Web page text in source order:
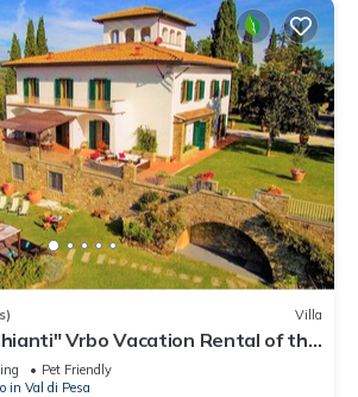
Villa
Vrbo Vacation Rental of the
A/C
Pet Friendly
in Val di Pesa